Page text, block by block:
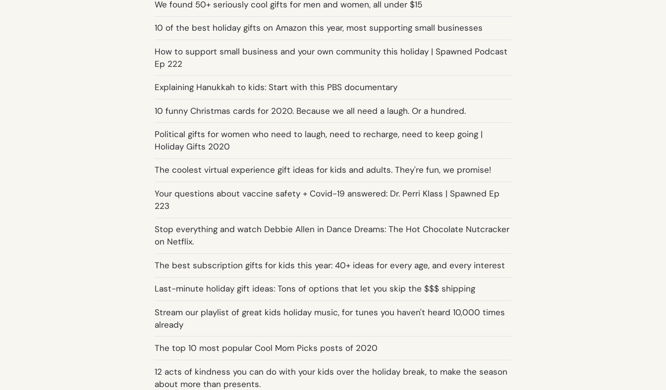
We found 50+ seriously cool gifts for men and women, all under $15
10 of the best holiday gifts on Amazon this year, most supporting small businesses
How to support small business and your own community this holiday | Spawned Podcast
Ep 222
Explaining Hanukkah to kids: Start with this PBS documentary
10 funny Christmas cards for 2020. Because we all need a laugh. Or a hundred.
Political gifts for women who need to laugh, need to recharge, need to keep going |
Holiday Gifts 2020
The coolest virtual experience gift ideas for kids and adults. They're fun, we promise!
Your questions about vaccine safety + Covid-19 answered: Dr. Perri Klass | Spawned Ep
223
Stop everything and watch Debbie Allen in Dance Dreams: The Hot Chocolate Nutcracker
on Netflix.
The best subscription gifts for kids this year: 40+ ideas for every age, and every interest
Last-minute holiday gift ideas: Tons of options that let you skip the $$$ shipping
Stream our playlist of great kids holiday music, for tunes you haven't heard 10,000 times
already
The top 10 most popular Cool Mom Picks posts of 2020
12 acts of kindness you can do with your kids over the holiday break, to make the season
about more than presents.